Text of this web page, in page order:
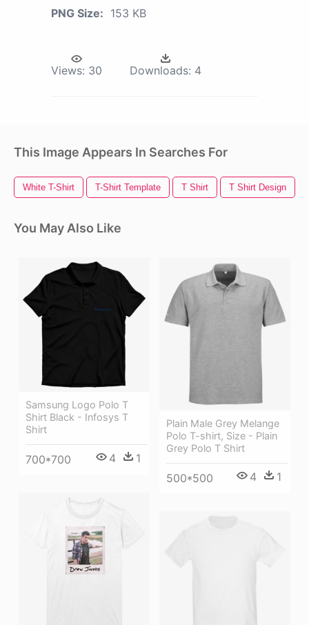
PNG Size: 153 KB
Views: 30 Downloads: 4
This Image Appears In Searches For
White T-Shirt T-Shirt Template T Shirt T Shirt Design
You May Also Like
Samsung Logo Polo T
Shirt Black - Infosys T
Shirt
700*700 4 1
Plain Male Grey Melange
Polo T-shirt, Size - Plain
Grey Polo T Shirt
500*500 4 1